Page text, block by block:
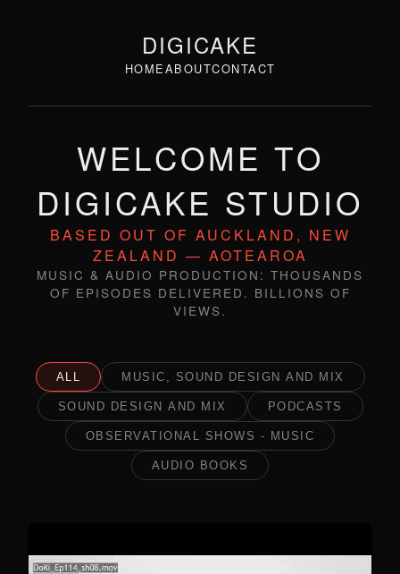
DIGICAKE
HOMEABOUTCONTACT
WELCOME TO
DIGICAKE STUDIO
BASED OUT OF AUCKLAND, NEW
ZEALAND — AOTEAROA
MUSIC & AUDIO PRODUCTION: THOUSANDS
OF EPISODES DELIVERED. BILLIONS OF
VIEWS.
ALL MUSIC, SOUND DESIGN AND MIX
SOUND DESIGN AND MIX PODCASTS
OBSERVATIONAL SHOWS - MUSIC
AUDIO BOOKS